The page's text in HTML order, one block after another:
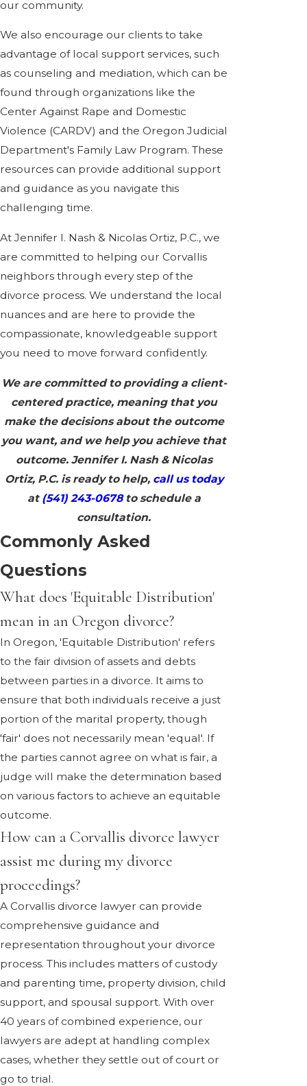
our community.
We also encourage our clients to take
advantage of local support services, such
as counseling and mediation, which can be
found through organizations like the
Center Against Rape and Domestic
Violence (CARDV) and the Oregon Judicial
Department's Family Law Program. These
resources can provide additional support
and guidance as you navigate this
challenging time.
At Jennifer I. Nash & Nicolas Ortiz, P.C., we
are committed to helping our Corvallis
neighbors through every step of the
divorce process. We understand the local
nuances and are here to provide the
compassionate, knowledgeable support
you need to move forward confidently.
We are committed to providing a client-
centered practice, meaning that you
make the decisions about the outcome
you want, and we help you achieve that
outcome. Jennifer I. Nash & Nicolas
Ortiz, P.C. is ready to help, call us today
at (541) 243-0678to schedule a
consultation.
Commonly Asked
Questions
What does 'Equitable Distribution'
mean in an Oregon divorce?
In Oregon, 'Equitable Distribution' refers
to the fair division of assets and debts
between parties in a divorce. It aims to
ensure that both individuals receive a just
portion of the marital property, though
'fair' does not necessarily mean 'equal'. If
the parties cannot agree on what is fair, a
judge will make the determination based
on various factors to achieve an equitable
outcome.
How can a Corvallis divorce lawyer
assist me during my divorce
proceedings?
A Corvallis divorce lawyer can provide
comprehensive guidance and
representation throughout your divorce
process. This includes matters of custody
and parenting time, property division, child
support, and spousal support. With over
40 years of combined experience, our
lawyers are adept at handling complex
cases, whether they settle out of court or
go to trial.